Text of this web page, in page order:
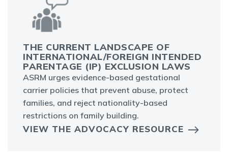
THE CURRENT LANDSCAPE OF
INTERNATIONAL/FOREIGN INTENDED
PARENTAGE (IP) EXCLUSION LAWS
ASRM urges evidence-based gestational
carrier policies that prevent abuse, protect
families, and reject nationality-based
restrictions on family building.
VIEW THE ADVOCACY RESOURCE